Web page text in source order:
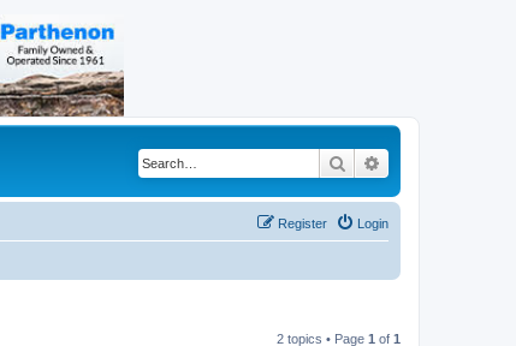
Search
Login
Register
2 topics • Page 1 of 1